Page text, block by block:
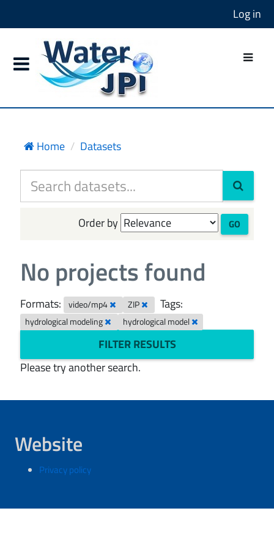
Log in
Home Datasets
Order by GO
No projects found
Formats: video/mp4 ZIP Tags:
hydrological modeling hydrological model
FILTER RESULTS
Please try another search.
Website
Privacy policy